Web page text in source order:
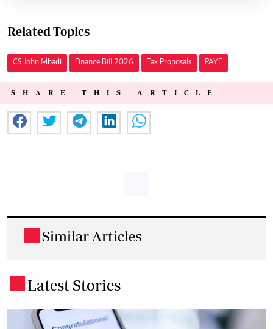
Related Topics
CS John Mbadi Finance Bill 2026 Tax Proposals PAYE
SHARE THIS ARTICLE
Similar Articles
Latest Stories